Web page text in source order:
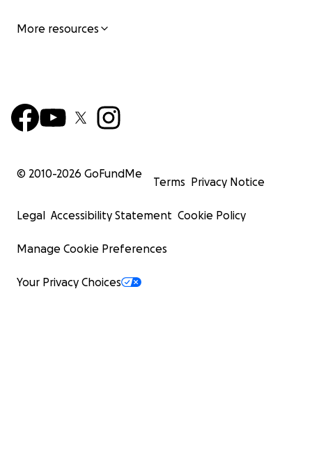
More resources
© 2010-2026 GoFundMe
Terms Privacy Notice
Legal Accessibility Statement Cookie Policy
Manage Cookie Preferences
Your Privacy Choices